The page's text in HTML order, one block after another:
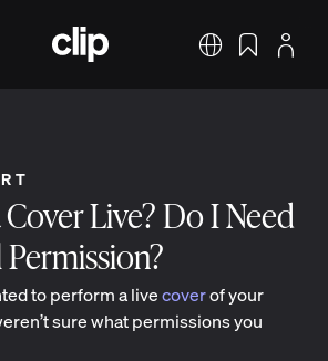
CLIP
EnglishBookmarks
Profile
Cover Live? Do I Need
Permission?
to perform a livecoverof your
sure what permissions you